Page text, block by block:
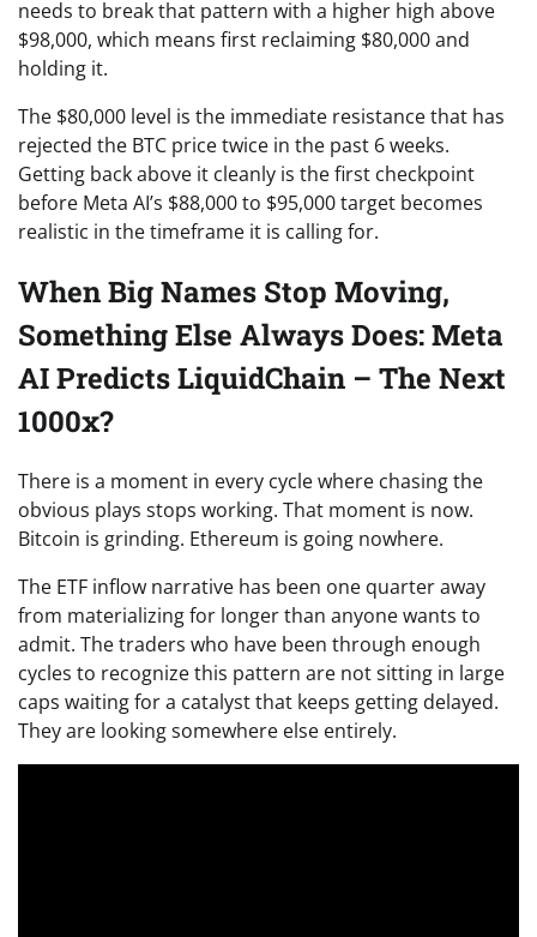
needs to break that pattern with a higher high above
$98,000, which means first reclaiming $80,000 and
holding it.
The $80,000 level is the immediate resistance that has
rejected the BTC price twice in the past 6 weeks.
Getting back above it cleanly is the first checkpoint
before Meta AI’s $88,000 to $95,000 target becomes
realistic in the timeframe it is calling for.
When Big Names Stop Moving,
Something Else Always Does: Meta
AI Predicts LiquidChain – The Next
1000x?
There is a moment in every cycle where chasing the
obvious plays stops working. That moment is now.
Bitcoin is grinding. Ethereum is going nowhere.
The ETF inflow narrative has been one quarter away
from materializing for longer than anyone wants to
admit. The traders who have been through enough
cycles to recognize this pattern are not sitting in large
caps waiting for a catalyst that keeps getting delayed.
They are looking somewhere else entirely.